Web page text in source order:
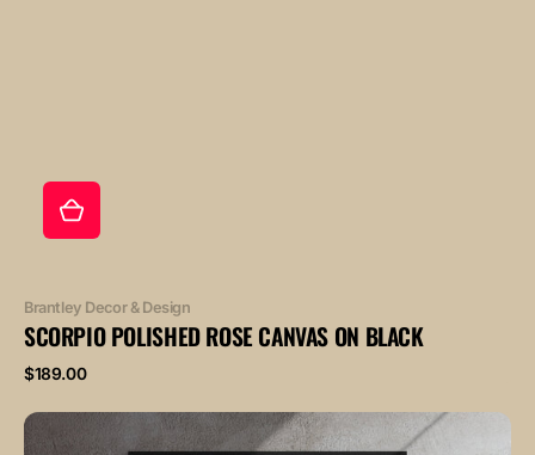
Vendor:
Brantley Decor & Design
SCORPIO POLISHED ROSE CANVAS ON BLACK
Regular
$189.00
SCORPIO
POLISHED